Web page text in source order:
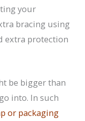
your
bracing using
extra protection
be bigger than
into. In such
or packaging